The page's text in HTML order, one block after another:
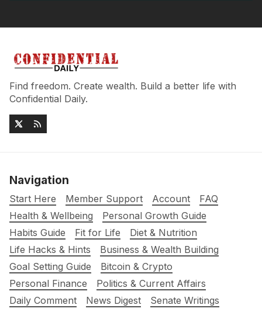
Find freedom. Create wealth. Build a better life with
Confidential Daily.
Navigation
Start Here Member Support Account
FAQ
Health & Wellbeing
Personal Growth Guide
Habits Guide
Fit for Life
Diet & Nutrition
Life Hacks & Hints
Business & Wealth Building
Goal Setting Guide
Bitcoin & Crypto
Personal Finance
Politics & Current Affairs
Daily Comment
News Digest
Senate Writings